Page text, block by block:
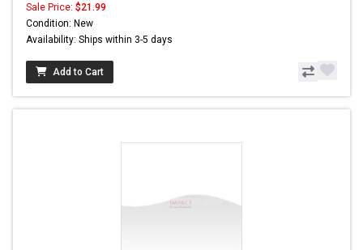
Sale Price: $21.99
Condition: New
Availability: Ships within 3-5 days
Add to Cart